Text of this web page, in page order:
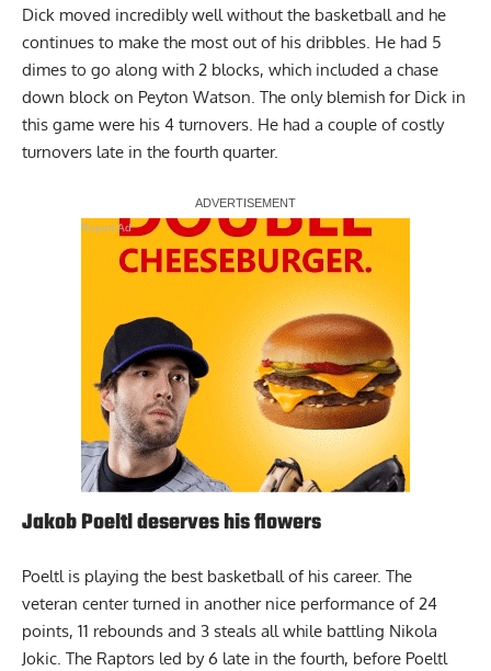
Dick moved incredibly well without the basketball and he
continues to make the most out of his dribbles. He had 5
dimes to go along with 2 blocks, which included a chase
down block on Peyton Watson. The only blemish for Dick in
this game were his 4 turnovers. He had a couple of costly
turnovers late in the fourth quarter.
Report Ad
Jakob Poeltl deserves his flowers
Poeltl is playing the best basketball of his career. The
veteran center turned in another nice performance of 24
points, 11 rebounds and 3 steals all while battling Nikola
Jokic. The Raptors led by 6 late in the fourth, before Poeltl